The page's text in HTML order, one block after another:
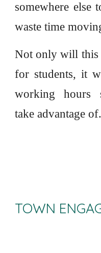
somewhere
waste time
Not only will this
for students, it
working hours
take advantage of.
TOWN